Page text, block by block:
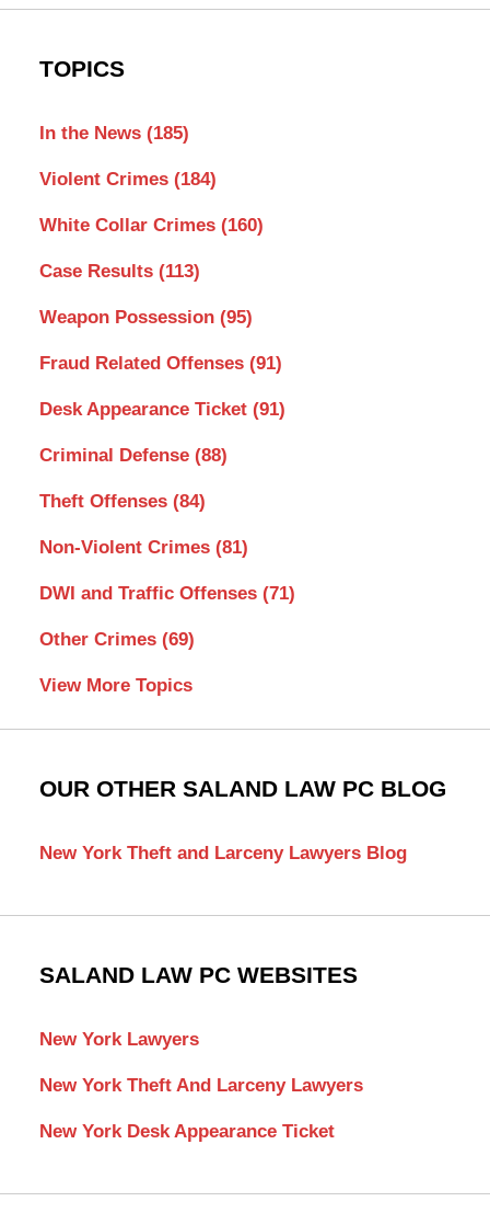
TOPICS
In the News (185)
Violent Crimes (184)
White Collar Crimes (160)
Case Results (113)
Weapon Possession (95)
Fraud Related Offenses (91)
Desk Appearance Ticket (91)
Criminal Defense (88)
Theft Offenses (84)
Non-Violent Crimes (81)
DWI and Traffic Offenses (71)
Other Crimes (69)
View More Topics
OUR OTHER SALAND LAW PC BLOG
New York Theft and Larceny Lawyers Blog
SALAND LAW PC WEBSITES
New York Lawyers
New York Theft And Larceny Lawyers
New York Desk Appearance Ticket